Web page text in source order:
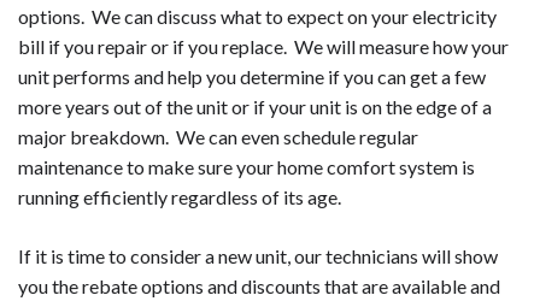
options. We can discuss what to expect on your electricity
bill if you repair or if you replace. We will measure how your
unit performs and help you determine if you can get a few
more years out of the unit or if your unit is on the edge of a
major breakdown. We can even schedule regular
maintenance to make sure your home comfort system is
running efficiently regardless of its age.
If it is time to consider a new unit, our technicians will show
you the rebate options and discounts that are available and